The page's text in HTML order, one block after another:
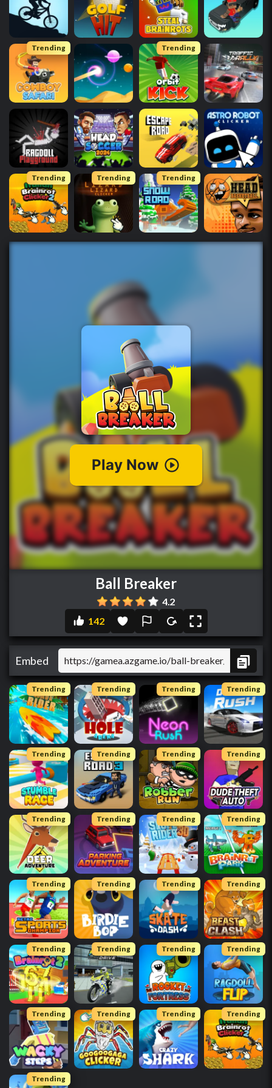
Trending Trending
Trending Trending Trending
Ball Breaker
4.2
142
Embed
Trending Trending Trending Trending
Trending Trending Trending Trending
Trending Trending Trending Trending
Trending Trending Trending Trending
Trending Trending Trending Trending
Trending Trending Trending Trending
Trending